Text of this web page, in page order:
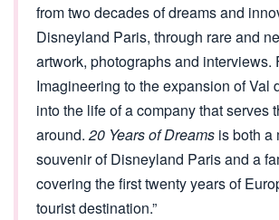
from two decades of dreams and
Disneyland Paris, through rare and
artwork, photographs and interviews.
Imagineering to the expansion of Val
into the life of a company that serves
around. 20 Years of Dreams is both a
souvenir of Disneyland Paris and a
covering the first twenty years of
tourist destination.”